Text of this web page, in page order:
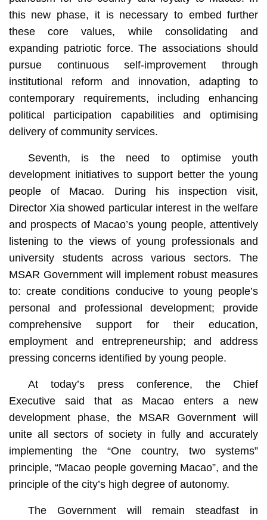
this new phase, it is necessary to embed further
these core values, while consolidating and
expanding patriotic force. The associations should
pursue continuous self-improvement through
institutional reform and innovation, adapting to
contemporary requirements, including enhancing
political participation capabilities and optimising
delivery of community services.
Seventh, is the need to optimise youth
development initiatives to support better the young
people of Macao. During his inspection visit,
Director Xia showed particular interest in the welfare
and prospects of Macao’s young people, attentively
listening to the views of young professionals and
university students across various sectors. The
MSAR Government will implement robust measures
to: create conditions conducive to young people’s
personal and professional development; provide
comprehensive support for their education,
employment and entrepreneurship; and address
pressing concerns identified by young people.
At today’s press conference, the Chief
Executive said that as Macao enters a new
development phase, the MSAR Government will
unite all sectors of society in fully and accurately
implementing the “One country, two systems”
principle, “Macao people governing Macao”, and the
principle of the city’s high degree of autonomy.
The Government will remain steadfast in